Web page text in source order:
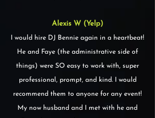
Alexis W (Yelp)
I would hire DJ Bennie again in a heartbeat!
He and Faye (the administrative side of
things) were SO easy to work with, super
professional, prompt, and kind. I would
recommend them to anyone for any event!
My now husband and I met with he and